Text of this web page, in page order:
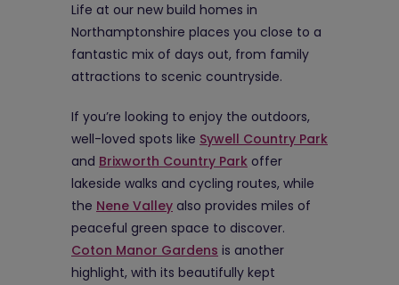
Life at our new build homes in
Northamptonshire places you close to a
fantastic mix of days out, from family
attractions to scenic countryside.
If you’re looking to enjoy the outdoors,
well-loved spots like Sywell Country Park
and Brixworth Country Park offer
lakeside walks and cycling routes, while
the Nene Valley also provides miles of
peaceful green space to discover.
Coton Manor Gardens is another
highlight, with its beautifully kept